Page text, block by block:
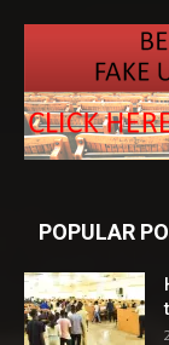
POPULAR